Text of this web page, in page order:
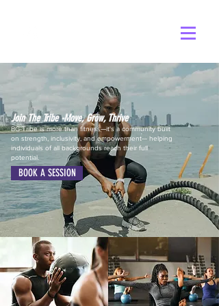
Join The Tribe -Move, Grow, Thrive
BG-Tribe is more than fitness—it's a community built
on strength, inclusivity, and empowerment— helping
individuals of all backgrounds reach their full
potential.
BOOK A SESSION